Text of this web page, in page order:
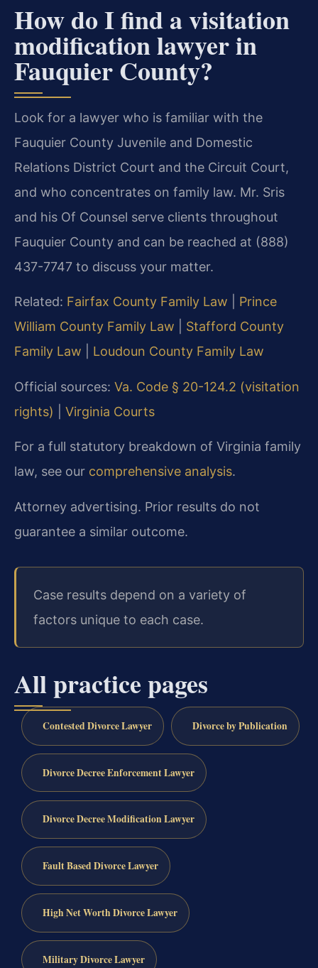
How do I find a visitation
modification lawyer in
Fauquier County?
Look for a lawyer who is familiar with the
Fauquier County Juvenile and Domestic
Relations District Court and the Circuit Court,
and who concentrates on family law. Mr. Sris
and his Of Counsel serve clients throughout
Fauquier County and can be reached at (888)
437-7747 to discuss your matter.
Related: Fairfax County Family Law
Prince
William County Family Law
Stafford County
Family Law
Loudoun County Family Law
Official sources: Va. Code § 20-124.2 (visitation
rights)
Virginia Courts
For a full statutory breakdown of Virginia family
law, see our comprehensive analysis.
Attorney advertising. Prior results do not
guarantee a similar outcome.
Case results depend on a variety of
factors unique to each case.
All practice pages
Contested Divorce Lawyer Divorce by Publication
Divorce Decree Enforcement Lawyer
Divorce Decree Modification Lawyer
Fault Based Divorce Lawyer
High Net Worth Divorce Lawyer
Military Divorce Lawyer